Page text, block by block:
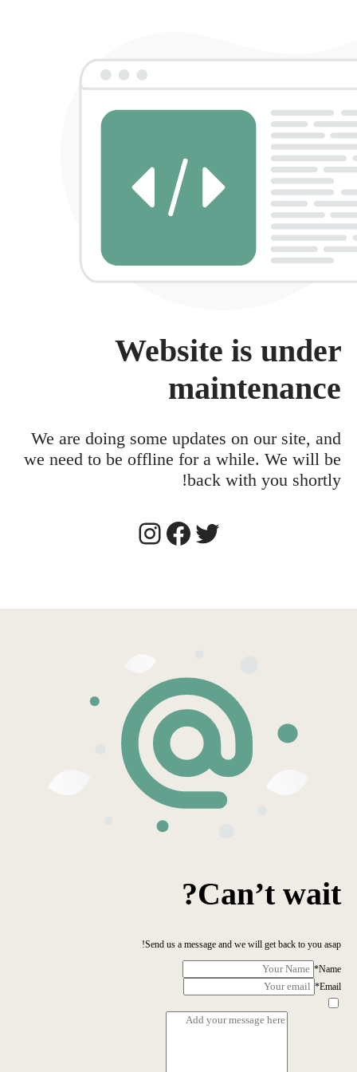
Website is under
maintenance
We are doing some updates on our site, and
we need to be offline for a while. We will be
back with you shortly!
Can’t wait?
Send us a message and we will get back to you asap!
Name
*
Email
*